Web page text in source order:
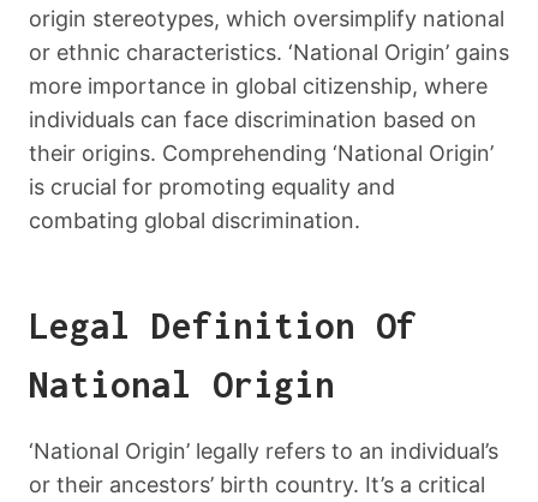
origin stereotypes, which oversimplify national
or ethnic characteristics. ‘National Origin’ gains
more importance in global citizenship, where
individuals can face discrimination based on
their origins. Comprehending ‘National Origin’
is crucial for promoting equality and
combating global discrimination.
Legal Definition Of
National Origin
‘National Origin’ legally refers to an individual’s
or their ancestors’ birth country. It’s a critical